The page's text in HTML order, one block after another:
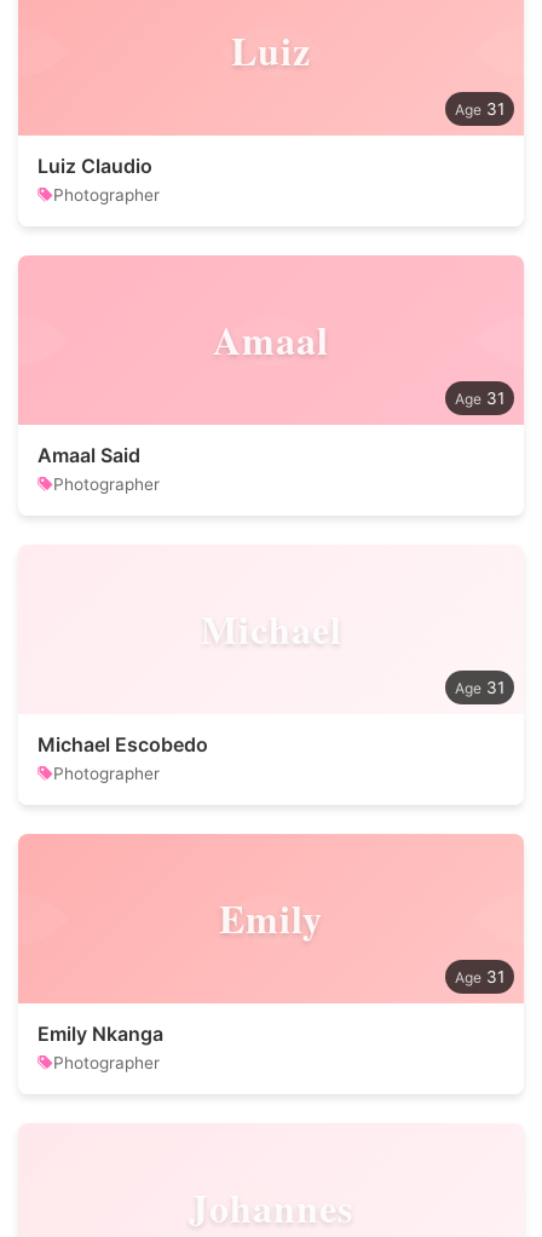
Luiz
31
Luiz Claudio
Photographer
Amaal
31
Amaal Said
Photographer
Michael
31
Michael Escobedo
Photographer
Emily
31
Emily Nkanga
Photographer
Johannes